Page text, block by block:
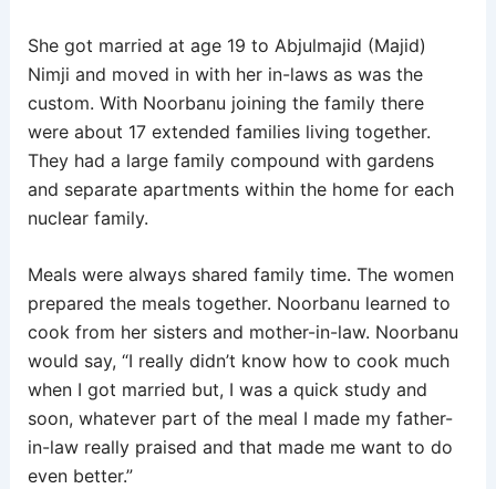
She got married at age 19 to Abjulmajid (Majid)
Nimji and moved in with her in-laws as was the
custom. With Noorbanu joining the family there
were about 17 extended families living together.
They had a large family compound with gardens
and separate apartments within the home for each
nuclear family.
Meals were always shared family time. The women
prepared the meals together. Noorbanu learned to
cook from her sisters and mother-in-law. Noorbanu
would say, “I really didn’t know how to cook much
when I got married but, I was a quick study and
soon, whatever part of the meal I made my father-
in-law really praised and that made me want to do
even better.”